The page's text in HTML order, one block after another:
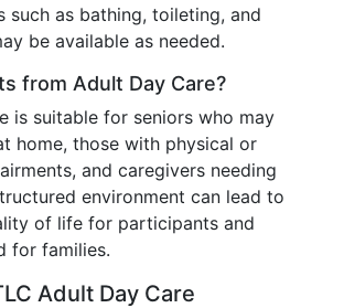
such as bathing, toileting, and
be available as needed.
from Adult Day Care?
is suitable for seniors who may
home, those with physical or
and caregivers needing
environment can lead to
of life for participants and
for families.
Adult Day Care